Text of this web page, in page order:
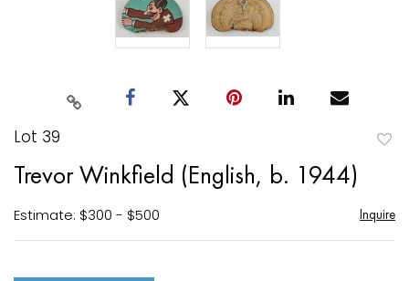
Lot 39
Trevor Winkfield (English, b. 1944)
Estimate: $300 - $500 Inquire